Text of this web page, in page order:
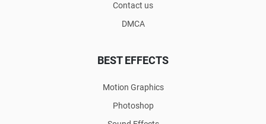
Contact us
DMCA
BEST EFFECTS
Motion Graphics
Photoshop